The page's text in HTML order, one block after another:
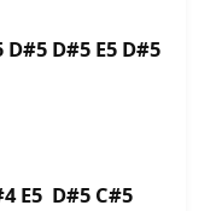
D#5 E5 D#5
E5 D#5 C#5